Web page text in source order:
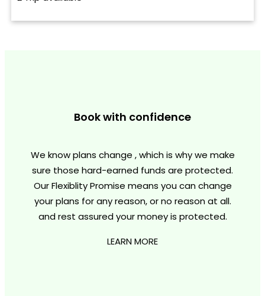
Book with confidence
We know plans change , which is why we make
sure those hard-earned funds are protected.
Our Flexiblity Promise means you can change
your plans for any reason, or no reason at all.
and rest assured your money is protected.
LEARN MORE